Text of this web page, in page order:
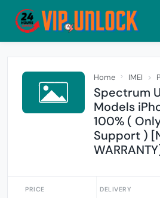
Home IMEI
Spectrum
Models
100% (
Support )
PRICE DELIVERY